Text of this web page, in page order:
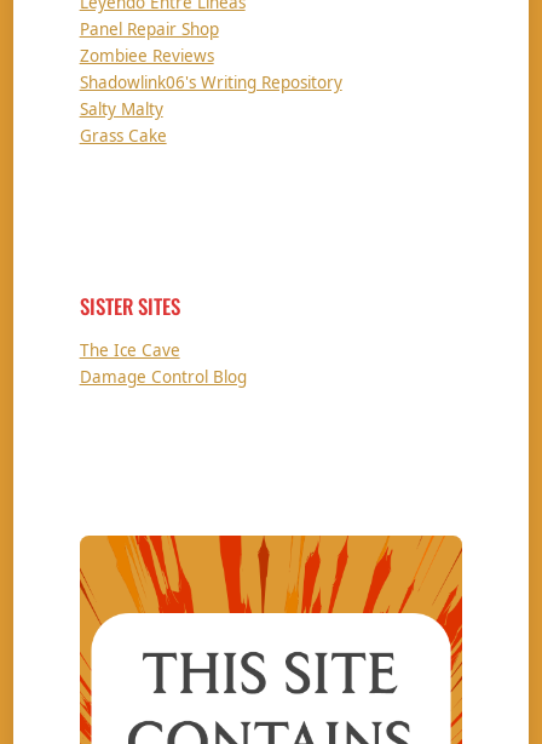
Panel Repair Shop
Zombiee Reviews
Shadowlink06's Writing Repository
Salty Malty
Grass Cake
SISTER SITES
The Ice Cave
Damage Control Blog